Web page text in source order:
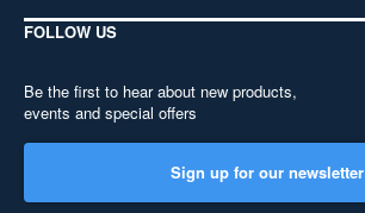
FOLLOW US
Be the first to hear about new products,
events and special offers
Sign up for our newsletter